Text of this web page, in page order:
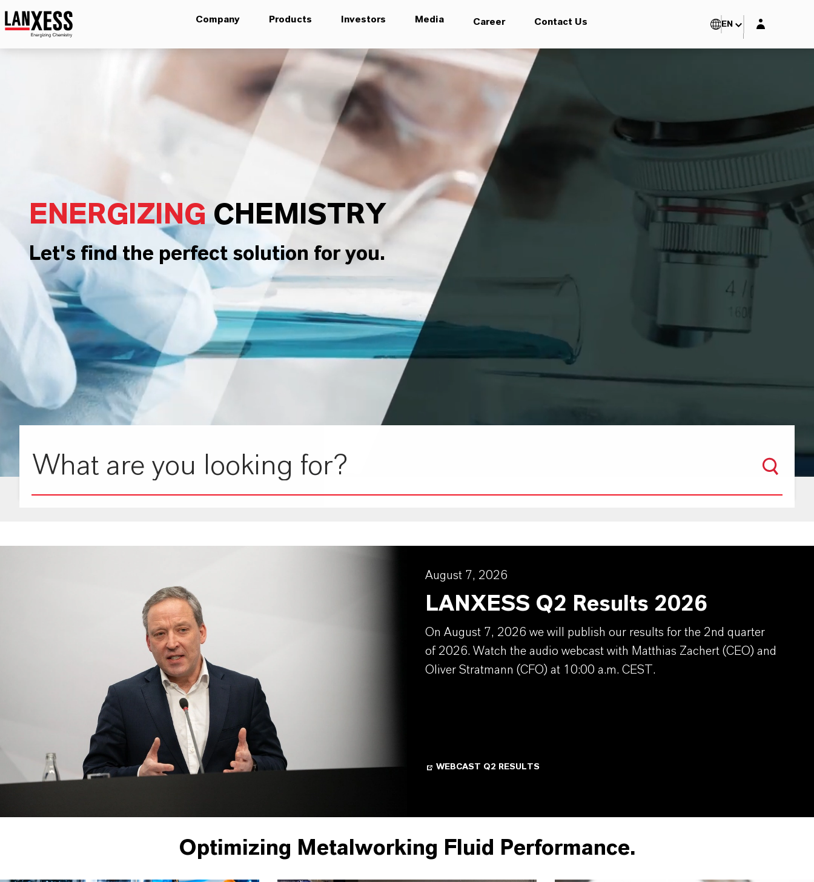
Company Products Investors Media Career Contact Us EN Login layer
ENERGIZINGCHEMISTRY
Let's find the perfect solution for you.
August 7, 2026
LANXESS Q2 Results 2026
On August 7, 2026 we will publish our results for the 2nd quarter
of 2026. Watch the audio webcast with Matthias Zachert (CEO) and
Oliver Stratmann (CFO) at 10:00 a.m. CEST.
WEBCAST Q2 RESULTS
Optimizing Metalworking Fluid Performance.